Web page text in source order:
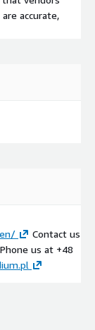
management
accurate,
Contact us
Phone us at +48